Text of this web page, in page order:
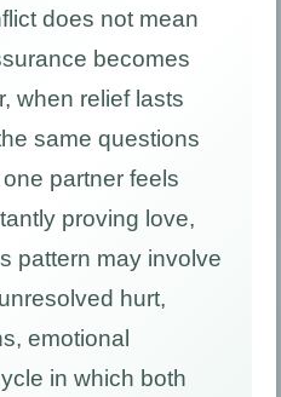
does not mean
becomes
when relief lasts
same questions
partner feels
proving love,
pattern may involve
hurt,
emotional
in which both